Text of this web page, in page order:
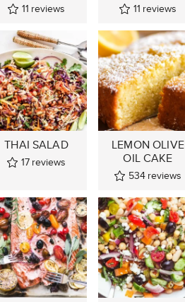
11 reviews 11 reviews
THAI SALAD
17 reviews
LEMON OLIVE
OIL CAKE
534 reviews